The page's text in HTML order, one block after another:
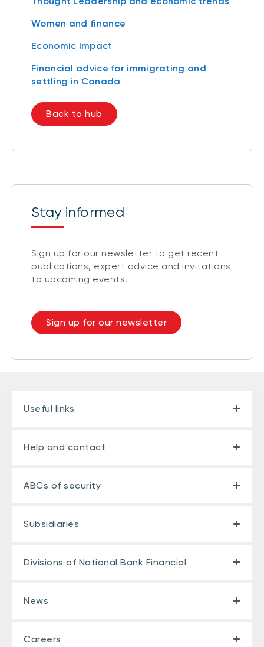
Women and finance
Economic Impact
Financial advice for immigrating and
settling in Canada
Back to hub
Stay informed
Sign up for our newsletter to get recent
publications, expert advice and invitations
to upcoming events.
Sign up for our newsletter
Useful links
Help and contact
ABCs of security
Subsidiaries
Divisions of National Bank Financial
News
Careers